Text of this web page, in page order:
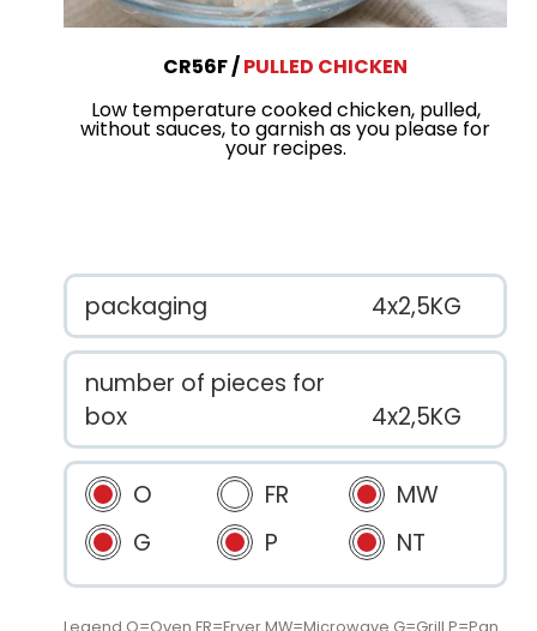
CR56F
PULLED CHICKEN
Low temperature cooked chicken, pulled,
without sauces, to garnish as you please for
your recipes.
packaging 4x2,5KG
number of pieces for
box
4x2,5KG
O FR
MW
G
P NT
Legend O=Oven FR=Fryer MW=Microwave G=Grill P=Pan